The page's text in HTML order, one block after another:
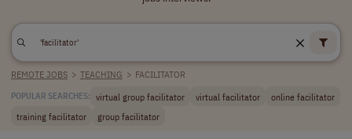
REMOTE JOBS > TEACHING > FACILITATOR
POPULAR SEARCHES: virtual group facilitator virtual facilitator
online facilitator
training facilitator
group facilitator